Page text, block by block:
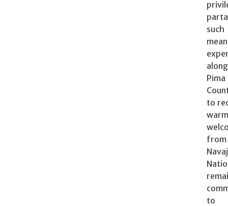
Pima
to
warm
to